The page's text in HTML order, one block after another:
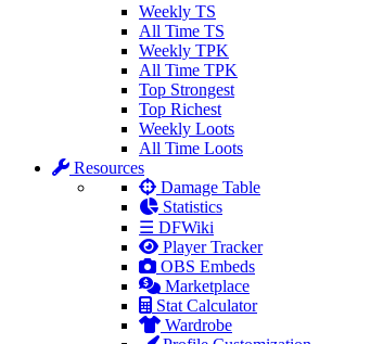
Weekly TS
All Time TS
Weekly TPK
All Time TPK
Top Strongest
Top Richest
Weekly Loots
All Time Loots
Resources
Damage Table
Statistics
☰ DFWiki
Player Tracker
OBS Embeds
Marketplace
Stat Calculator
Wardrobe